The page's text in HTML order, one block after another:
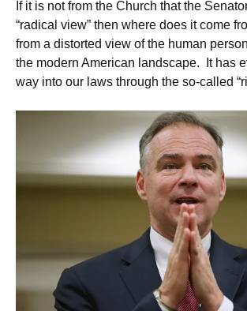
If it is not from the Church that the
“radical view” then where does it come
from a distorted view of the human
the modern American landscape. It has
way into our laws through the so-called